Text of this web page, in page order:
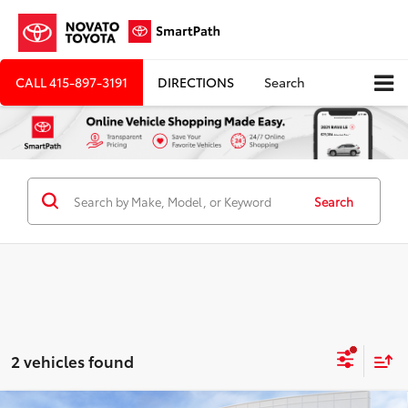
CALL415-897-3191 DIRECTIONS Search
Search
2 vehicles found